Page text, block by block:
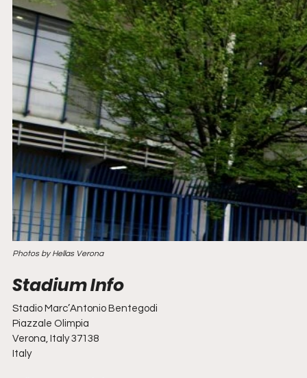
Photos by Hellas Verona
Stadio Marc’Antonio Bentegodi
Piazzale Olimpia
Verona, Italy 37138
Italy